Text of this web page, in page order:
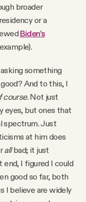
broader
or a
Biden’s
something
And to this, I
course. Not just
eyes, but ones that
spectrum. Just
at him does
allbad; it just
end, I figured I could
good so far, both
I believe are widely